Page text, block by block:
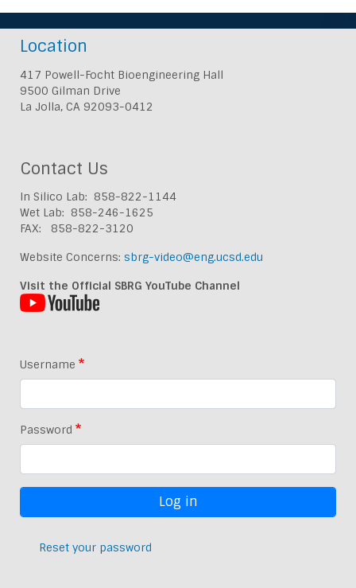
Location
417 Powell-Focht Bioengineering Hall
9500 Gilman Drive
La Jolla, CA 92093-0412
Contact Us
In Silico Lab: 858-822-1144
Wet Lab: 858-246-1625
FAX: 858-822-3120
Website Concerns: sbrg-video@eng.ucsd.edu
Visit the Official SBRG YouTube Channel
Username
Password
Reset your password